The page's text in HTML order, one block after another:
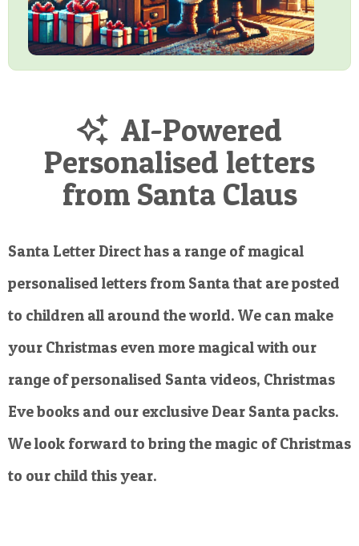
AI-Powered
Personalised letters
from Santa Claus
Santa Letter Direct has a range of magical
personalised letters from Santa that are posted
to children all around the world. We can make
your Christmas even more magical with our
range of personalised Santa videos, Christmas
Eve books and our exclusive Dear Santa packs.
We look forward to bring the magic of Christmas
to our child this year.